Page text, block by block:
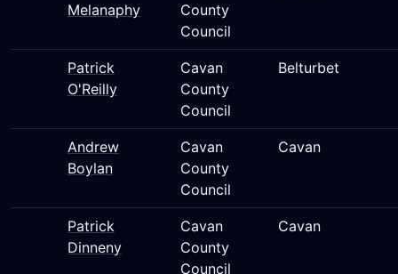
Melanaphy
County
Council
Patrick
O'Reilly
Cavan
County
Council
Belturbet
Andrew
Boylan
Cavan
County
Council
Cavan
Patrick
Dinneny
Cavan
County
Council
Cavan